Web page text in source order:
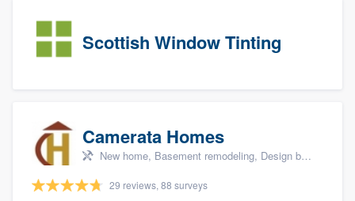
Scottish Window Tinting
Camerata Homes
New home, Basement remodeling, Design build remodel, Renovations, and Additions
29 reviews, 88 surveys